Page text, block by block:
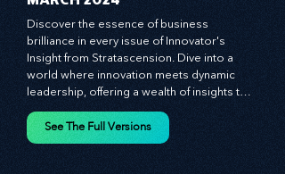
Discover the essence of business